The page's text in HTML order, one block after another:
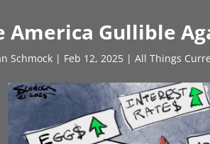
America Gullible
Schmock | Feb 12, 2025 |All Things